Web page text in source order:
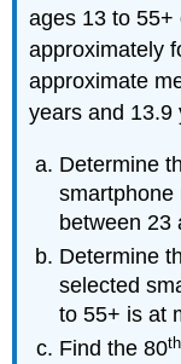
ages 13 to 55+
approximately
approximate
years and 13.9
Determine
smartphone
between 23
Determine
selected
to 55+ is at
Find the 80th